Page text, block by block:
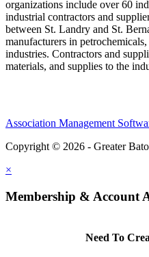
organizations include over 60
industrial contractors and
between St. Landry and St.
manufacturers in
industries. Contractors and
materials, and supplies to the
Association Management
Copyright © 2026 - Greater
×
Membership & Account
Need To